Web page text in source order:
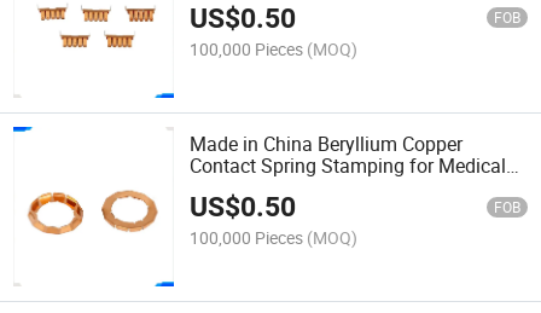
US$0.50 FOB
100,000 Pieces (MOQ)
Made in China Beryllium Copper
Contact Spring Stamping for Medical
Defibrillator Electrode Shrapnel
US$0.50 FOB
100,000 Pieces (MOQ)